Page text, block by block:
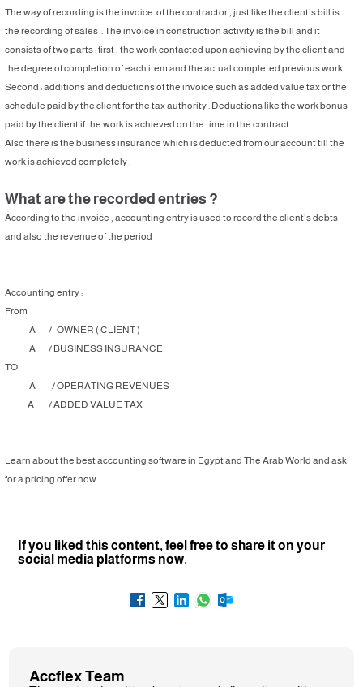
The way of recording is the invoice of the contractor , just like the client’s bill is
the recording of sales . The invoice in construction activity is the bill and it
consists of two parts : first , the work contacted upon achieving by the client and
the degree of completion of each item and the actual completed previous work .
Second : additions and deductions of the invoice such as added value tax or the
schedule paid by the client for the tax authority . Deductions like the work bonus
paid by the client if the work is achieved on the time in the contract .
Also there is the business insurance which is deducted from our account till the
work is achieved completely .
What are the recorded entries ?
According to the invoice , accounting entry is used to record the client’s debts
and also the revenue of the period
Accounting entry :
From
A / OWNER ( CLIENT )
A / BUSINESS INSURANCE
TO
A / OPERATING REVENUES
A / ADDED VALUE TAX
Learn about the best accounting software in Egypt and The Arab World and ask
for a pricing offer now .
If you liked this content, feel free to share it on your
social media platforms now.
Accflex Team